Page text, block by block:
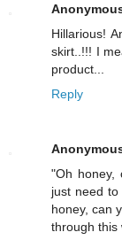
Hillarious!
skirt..!!! I
product...
Reply
"Oh honey,
just need
honey, can
through this